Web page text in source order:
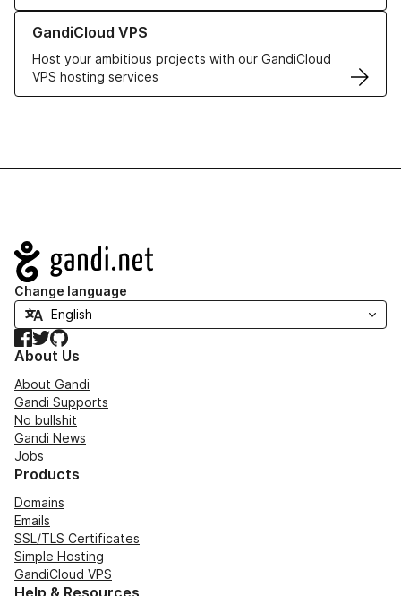
GandiCloud VPS
Host your ambitious projects with our GandiCloud
VPS hosting services
Learn more about GandiCloud VPS
Navigation
Change language
Facebook
TwitterGitHub
About Us
About Gandi
Gandi Supports
No bullshit
Gandi News
Jobs
Products
Domains
Emails
SSL/TLS Certificates
Simple Hosting
GandiCloud VPS